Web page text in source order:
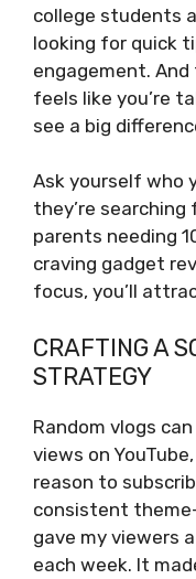
college students
looking for quick
engagement.
feels like you’re
see a big
Ask yourself who
they’re searching
parents needing
craving gadget
focus, you’ll
CRAFTING A
STRATEGY
Random vlogs
views on
reason to
consistent
gave my viewers
each week. It